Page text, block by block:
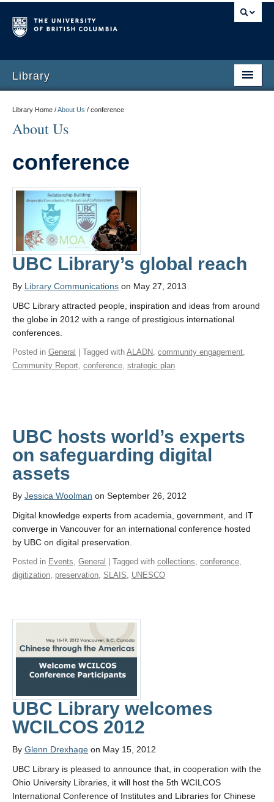
Library
Library Home /About Us / conference
About Us
conference
UBC Library’s global reach
By Library Communications on May 27, 2013
UBC Library attracted people, inspiration and ideas from around
the globe in 2012 with a range of prestigious international
conferences.
Posted in General | Tagged with ALADN, community engagement,
Community Report, conference, strategic plan
UBC hosts world’s experts
on safeguarding digital
assets
By Jessica Woolman on September 26, 2012
Digital knowledge experts from academia, government, and IT
converge in Vancouver for an international conference hosted
by UBC on digital preservation.
Posted in Events, General | Tagged with collections, conference,
digitization, preservation, SLAIS, UNESCO
UBC Library welcomes
WCILCOS 2012
By Glenn Drexhage on May 15, 2012
UBC Library is pleased to announce that, in cooperation with the
Ohio University Libraries, it will host the 5th WCILCOS
International Conference of Institutes and Libraries for Chinese